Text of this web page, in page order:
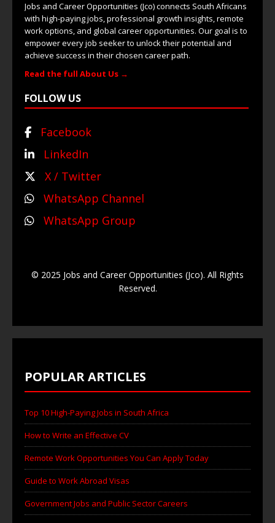
Jobs and Career Opportunities (Jco) connects South Africans
with high-paying jobs, professional growth insights, remote
work options, and global career opportunities. Our goal is to
empower every job seeker to unlock their potential and
achieve success in their chosen career path.
Read the full About Us →
FOLLOW US
Facebook
LinkedIn
X / Twitter
WhatsApp Channel
WhatsApp Group
© 2025 Jobs and Career Opportunities (Jco). All Rights
Reserved.
POPULAR ARTICLES
Top 10 High-Paying Jobs in South Africa
How to Write an Effective CV
Remote Work Opportunities You Can Apply Today
Guide to Work Abroad Visas
Government Jobs and Public Sector Careers